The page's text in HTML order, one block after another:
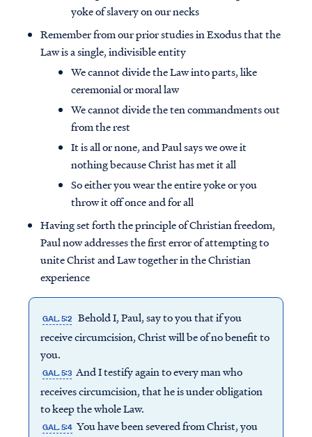
yoke of slavery on our necks
Remember from our prior studies in Exodus that the
Law is a single, indivisible entity
We cannot divide the Law into parts, like
ceremonial or moral law
We cannot divide the ten commandments out
from the rest
It is all or none, and Paul says we owe it
nothing because Christ has met it all
So either you wear the entire yoke or you
throw it off once and for all
Having set forth the principle of Christian freedom,
Paul now addresses the first error of attempting to
unite Christ and Law together in the Christian
experience
GAL. 5:2 Behold I, Paul, say to you that if you
receive circumcision, Christ will be of no benefit to
you.
GAL. 5:3 And I testify again to every man who
receives circumcision, that he is under obligation
to keep the whole Law.
GAL. 5:4 You have been severed from Christ, you